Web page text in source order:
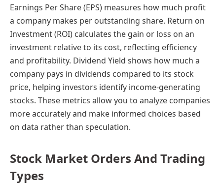
Earnings Per Share (EPS) measures how much profit
a company makes per outstanding share. Return on
Investment (ROI) calculates the gain or loss on an
investment relative to its cost, reflecting efficiency
and profitability. Dividend Yield shows how much a
company pays in dividends compared to its stock
price, helping investors identify income-generating
stocks. These metrics allow you to analyze companies
more accurately and make informed choices based
on data rather than speculation.
Stock Market Orders And Trading
Types